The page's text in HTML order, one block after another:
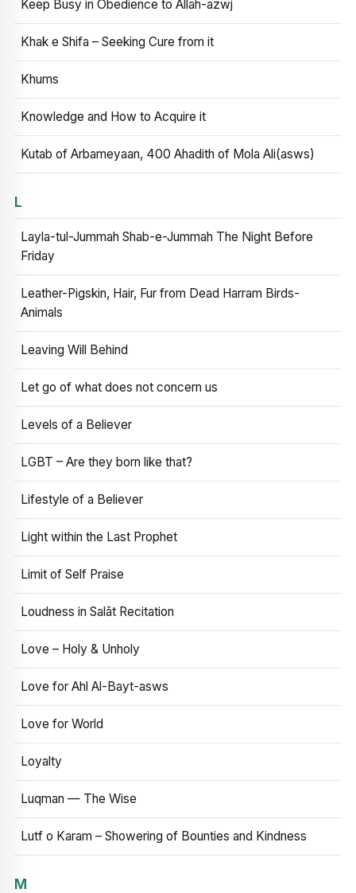
Keep Busy in Obedience to Allah-azwj
Khak e Shifa – Seeking Cure from it
Khums
Knowledge and How to Acquire it
Kutab of Arbameyaan, 400 Ahadith of Mola Ali(asws)
L
Layla-tul-Jummah Shab-e-Jummah The Night Before
Friday
Leather-Pigskin, Hair, Fur from Dead Harram Birds-
Animals
Leaving Will Behind
Let go of what does not concern us
Levels of a Believer
LGBT – Are they born like that?
Lifestyle of a Believer
Light within the Last Prophet
Limit of Self Praise
Loudness in Salāt Recitation
Love – Holy & Unholy
Love for Ahl Al-Bayt-asws
Love for World
Loyalty
Luqman — The Wise
Lutf o Karam – Showering of Bounties and Kindness
M